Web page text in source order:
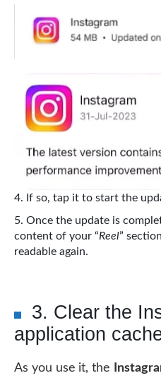
If so, tap it to start the
Once the update is
content of your “Reel”
readable again.
3. Clear the
application
As you use it, the